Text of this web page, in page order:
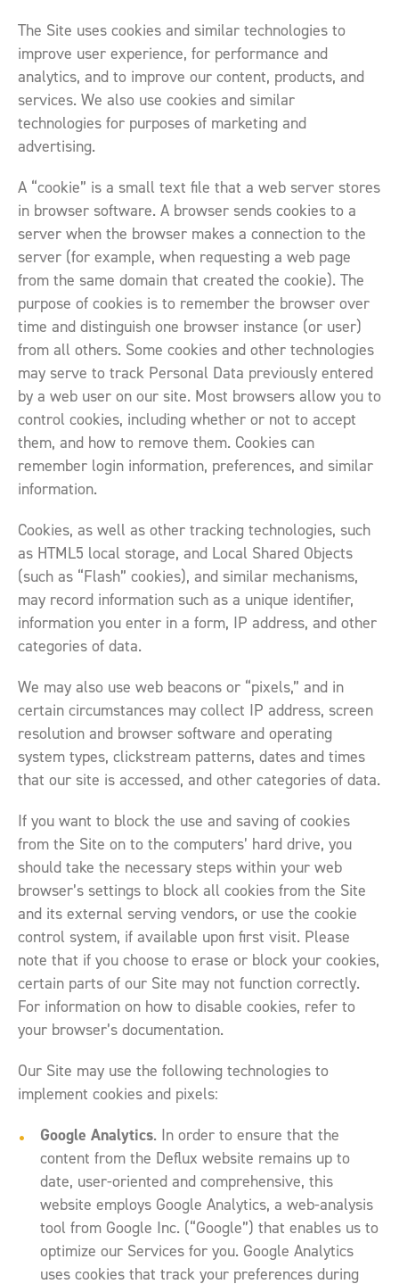
The Site uses cookies and similar technologies to
improve user experience, for performance and
analytics, and to improve our content, products, and
services. We also use cookies and similar
technologies for purposes of marketing and
advertising.
A “cookie” is a small text file that a web server stores
in browser software. A browser sends cookies to a
server when the browser makes a connection to the
server (for example, when requesting a web page
from the same domain that created the cookie). The
purpose of cookies is to remember the browser over
time and distinguish one browser instance (or user)
from all others. Some cookies and other technologies
may serve to track Personal Data previously entered
by a web user on our site. Most browsers allow you to
control cookies, including whether or not to accept
them, and how to remove them. Cookies can
remember login information, preferences, and similar
information.
Cookies, as well as other tracking technologies, such
as HTML5 local storage, and Local Shared Objects
(such as “Flash” cookies), and similar mechanisms,
may record information such as a unique identifier,
information you enter in a form, IP address, and other
categories of data.
We may also use web beacons or “pixels,” and in
certain circumstances may collect IP address, screen
resolution and browser software and operating
system types, clickstream patterns, dates and times
that our site is accessed, and other categories of data.
If you want to block the use and saving of cookies
from the Site on to the computers’ hard drive, you
should take the necessary steps within your web
browser’s settings to block all cookies from the Site
and its external serving vendors, or use the cookie
control system, if available upon first visit. Please
note that if you choose to erase or block your cookies,
certain parts of our Site may not function correctly.
For information on how to disable cookies, refer to
your browser’s documentation.
Our Site may use the following technologies to
implement cookies and pixels:
Google Analytics. In order to ensure that the
content from the Deflux website remains up to
date, user-oriented and comprehensive, this
website employs Google Analytics, a web-analysis
tool from Google Inc. (“Google”) that enables us to
optimize our Services for you. Google Analytics
uses cookies that track your preferences during